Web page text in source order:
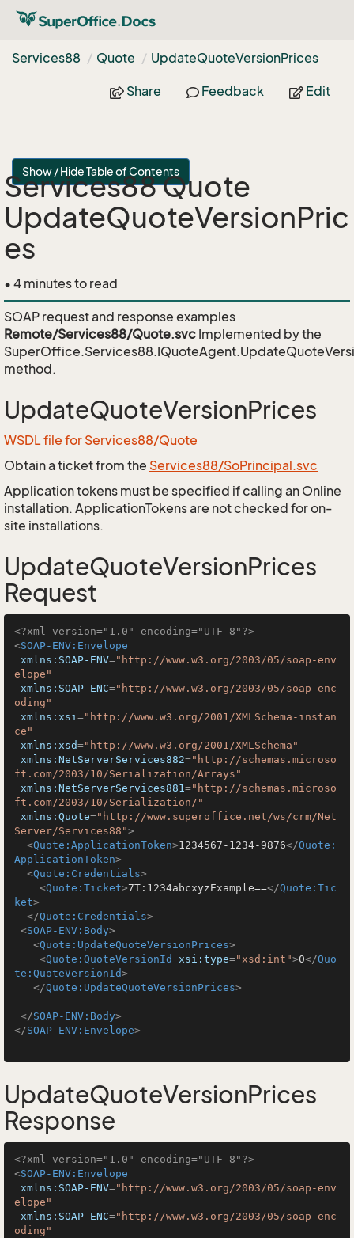
Services88 Quote UpdateQuoteVersionPrices
Share Feedback Edit
Show / Hide Table of Contents
Services88 Quote
UpdateQuoteVersionPric
es
• 4 minutes to read
SOAP request and response examples
Remote/Services88/Quote.svc Implemented by the
method.
UpdateQuoteVersionPrices
WSDL file for Services88/Quote
Obtain a ticket from the Services88/SoPrincipal.svc
Application tokens must be specified if calling an Online
installation. ApplicationTokens are not checked for on-
site installations.
UpdateQuoteVersionPrices
Request
<?xml version="1.0" encoding="UTF-8"?>
<SOAP-ENV:Envelope
xmlns:SOAP-ENV="http://www.w3.org/2003/05/soap-env
elope"
xmlns:SOAP-ENC="http://www.w3.org/2003/05/soap-enc
oding"
xmlns:xsi="http://www.w3.org/2001/XMLSchema-instan
ce"
xmlns:xsd="http://www.w3.org/2001/XMLSchema"
xmlns:NetServerServices882="http://schemas.microso
ft.com/2003/10/Serialization/Arrays"
xmlns:NetServerServices881="http://schemas.microso
ft.com/2003/10/Serialization/"
xmlns:Quote="http://www.superoffice.net/ws/crm/Net
Server/Services88">
<Quote:ApplicationToken>1234567-1234-9876</Quote:
ApplicationToken>
<Quote:Credentials>
<Quote:Ticket>7T:1234abcxyzExample==</Quote:Tic
ket>
</Quote:Credentials>
<SOAP-ENV:Body>
<Quote:UpdateQuoteVersionPrices>
<Quote:QuoteVersionId xsi:type="xsd:int">0</Quo
te:QuoteVersionId>
</Quote:UpdateQuoteVersionPrices>
</SOAP-ENV:Body>
</SOAP-ENV:Envelope>
UpdateQuoteVersionPrices
Response
<?xml version="1.0" encoding="UTF-8"?>
<SOAP-ENV:Envelope
xmlns:SOAP-ENV="http://www.w3.org/2003/05/soap-env
elope"
xmlns:SOAP-ENC="http://www.w3.org/2003/05/soap-enc
oding"